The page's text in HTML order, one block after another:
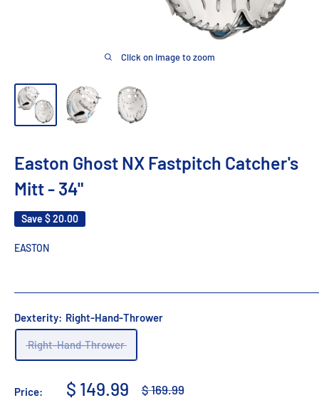
Click on image to zoom
Easton Ghost NX Fastpitch Catcher's
Mitt - 34"
Save $ 20.00
EASTON
Dexterity: Right-Hand-Thrower
Right-Hand-Thrower
Price:
Sale
$ 149.99
Regular
$ 169.99